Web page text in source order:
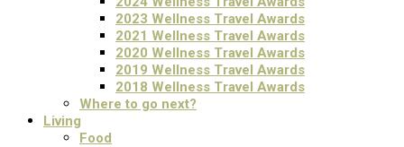
2023 Wellness Travel Awards
2021 Wellness Travel Awards
2020 Wellness Travel Awards
2019 Wellness Travel Awards
2018 Wellness Travel Awards
Where to go next?
Living
Food